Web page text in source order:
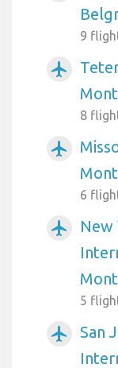
9
airplanemode_active
8
airplanemode_active
6
airplanemode_active
New
5
airplanemode_active
San